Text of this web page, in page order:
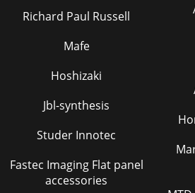
Richard Paul Russell
Mafe
Hoshizaki
Jbl-synthesis
Studer Innotec
Fastec Imaging Flat panel
accessories
Mark